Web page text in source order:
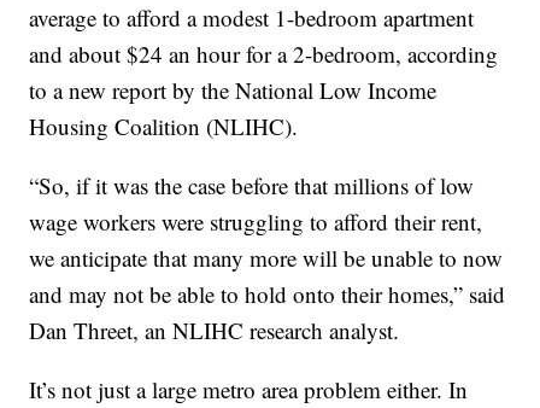
average to afford a modest 1-bedroom apartment
and about $24 an hour for a 2-bedroom, according
to a new report by the National Low Income
Housing Coalition (NLIHC).
“So, if it was the case before that millions of low
wage workers were struggling to afford their rent,
we anticipate that many more will be unable to now
and may not be able to hold onto their homes,” said
Dan Threet, an NLIHC research analyst.
It’s not just a large metro area problem either. In